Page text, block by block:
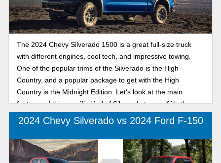
The 2024 Chevy Silverado 1500 is a great full-size truck
with different engines, cool tech, and impressive towing.
One of the popular trims of the Silverado is the High
Country, and a popular package to get with the High
Country is the Midnight Edition. Let’s look at the main
features of this specific kind of Silverado to see if it’s the
truck for you.
2024 Chevy Silverado vs 2024 Ford F-150